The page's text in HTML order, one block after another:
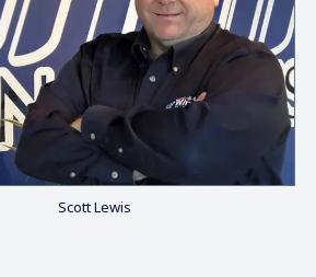
Scott Lewis